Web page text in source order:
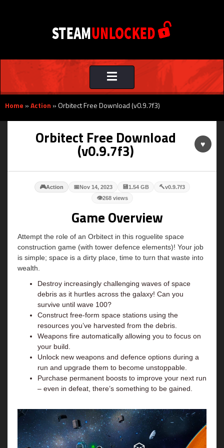
Toggle
navigation
Home »Action »Orbitect Free Download (v0.9.7f3)
Orbitect Free Download
(v0.9.7f3) ♥
🎮Action 📅Nov 14, 2023 💾1.54 GB 🔨v0.9.7f3
👁268 views
Game Overview
Attempt the role of an Orbitect in this roguelite space
construction game (with tower defence elements)! Your job
is simple; space is a dirty place, time to turn that waste into
wealth.
Destroy increasingly challenging waves of space
debris as it hurtles across the galaxy! Can you
survive until wave 100?
Construct free-form space stations using the
resources you’ve harvested from the debris.
Weapons fire automatically allowing you to focus on
your build.
Unlock new weapons and defence options during a
run and upgrade them to become unstoppable.
Purchase permanent boosts to improve your next run
– even in defeat, there’s something to be gained.